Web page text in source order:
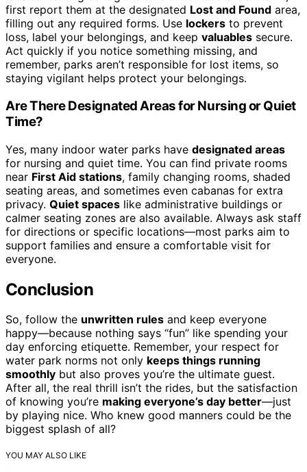
first report them at the designated Lost and Found area,
filling out any required forms. Use lockers to prevent
loss, label your belongings, and keep valuables secure.
Act quickly if you notice something missing, and
remember, parks aren’t responsible for lost items, so
staying vigilant helps protect your belongings.
Are There Designated Areas for Nursing or Quiet
Time?
Yes, many indoor water parks have designated areas
for nursing and quiet time. You can find private rooms
near First Aid stations, family changing rooms, shaded
seating areas, and sometimes even cabanas for extra
privacy. Quiet spaces like administrative buildings or
calmer seating zones are also available. Always ask staff
for directions or specific locations—most parks aim to
support families and ensure a comfortable visit for
everyone.
Conclusion
So, follow the unwritten rules and keep everyone
happy—because nothing says “fun” like spending your
day enforcing etiquette. Remember, your respect for
water park norms not only keeps things running
smoothly but also proves you’re the ultimate guest.
After all, the real thrill isn’t the rides, but the satisfaction
of knowing you’re making everyone’s day better—just
by playing nice. Who knew good manners could be the
biggest splash of all?
YOU MAY ALSO LIKE